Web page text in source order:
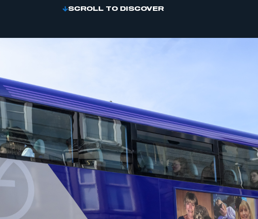
SCROLL TO DISCOVER